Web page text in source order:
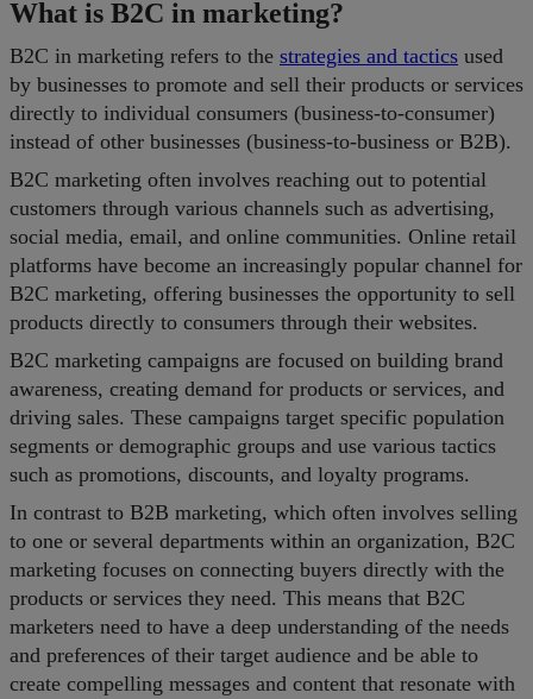
What is B2C in marketing?
B2C in marketing refers to the strategies and tactics used
by businesses to promote and sell their products or services
directly to individual consumers (business-to-consumer)
instead of other businesses (business-to-business or B2B).
B2C marketing often involves reaching out to potential
customers through various channels such as advertising,
social media, email, and online communities. Online retail
platforms have become an increasingly popular channel for
B2C marketing, offering businesses the opportunity to sell
products directly to consumers through their websites.
B2C marketing campaigns are focused on building brand
awareness, creating demand for products or services, and
driving sales. These campaigns target specific population
segments or demographic groups and use various tactics
such as promotions, discounts, and loyalty programs.
In contrast to B2B marketing, which often involves selling
to one or several departments within an organization, B2C
marketing focuses on connecting buyers directly with the
products or services they need. This means that B2C
marketers need to have a deep understanding of the needs
and preferences of their target audience and be able to
create compelling messages and content that resonate with